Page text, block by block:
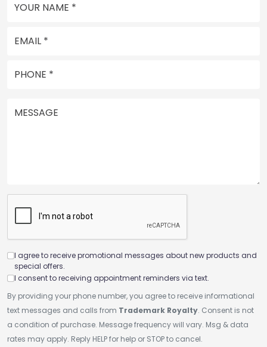
I agree to receive promotional messages about new products and
special offers.
I consent to receiving appointment reminders via text.
By providing your phone number, you agree to receive informational
text messages and calls from Trademark Royalty. Consent is not
a condition of purchase. Message frequency will vary. Msg & data
rates may apply. Reply HELP for help or STOP to cancel.